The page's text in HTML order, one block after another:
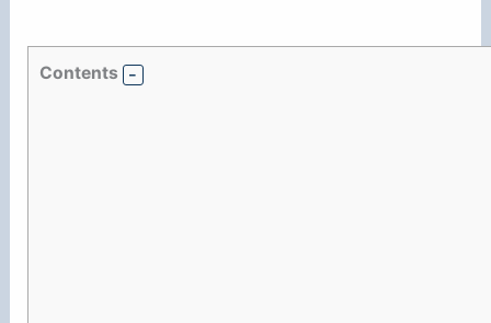
Contents